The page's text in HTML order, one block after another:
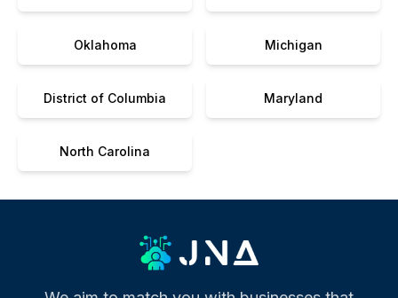
Oklahoma Michigan
District of Columbia Maryland
North Carolina